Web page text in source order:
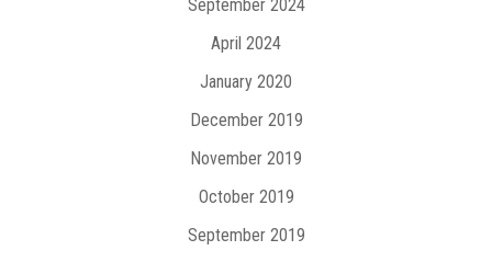
September 2024
April 2024
January 2020
December 2019
November 2019
October 2019
September 2019